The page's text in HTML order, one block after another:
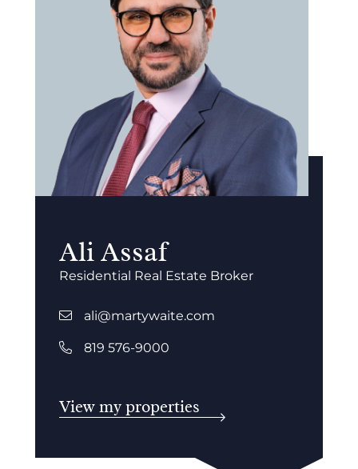
Ali Assaf
Residential Real Estate Broker
ali@martywaite.com
819 576-9000
View my properties